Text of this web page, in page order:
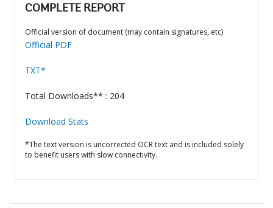
COMPLETE REPORT
Official version of document (may contain signatures, etc)
Official PDF
TXT*
Total Downloads** : 204
Download Stats
*The text version is uncorrected OCR text and is included solely
to benefit users with slow connectivity.